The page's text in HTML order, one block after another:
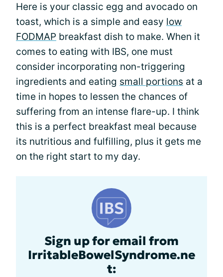
Here is your classic egg and avocado on
toast, which is a simple and easy low
FODMAP breakfast dish to make. When it
comes to eating with IBS, one must
consider incorporating non-triggering
ingredients and eating small portions at a
time in hopes to lessen the chances of
suffering from an intense flare-up. I think
this is a perfect breakfast meal because
its nutritious and fulfilling, plus it gets me
on the right start to my day.
Sign up for email from
IrritableBowelSyndrome.ne
t: